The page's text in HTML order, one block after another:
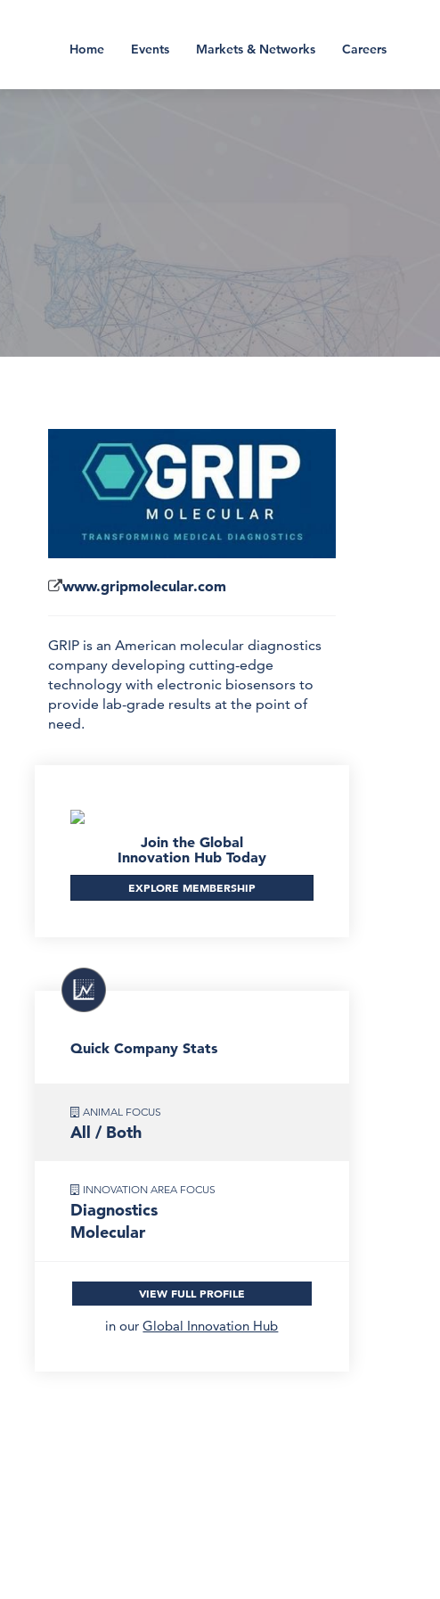
Home Events Markets & Networks Careers
www.gripmolecular.com
GRIP is an American molecular diagnostics
company developing cutting-edge
technology with electronic biosensors to
provide lab-grade results at the point of
need.
Join the Global
Innovation Hub Today
EXPLORE MEMBERSHIP
Quick Company Stats
ANIMAL FOCUS
All / Both
INNOVATION AREA FOCUS
Diagnostics
Molecular
VIEW FULL PROFILE
in ourGlobal Innovation Hub